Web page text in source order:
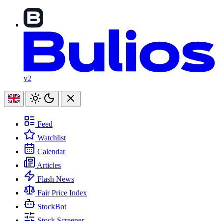
v2
Feed
Watchlist
Calendar
Articles
Flash News
Fair Price Index
StockBot